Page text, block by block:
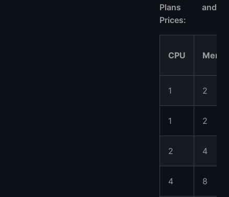
Plans and
Prices:
CPU
1 2
1 2
2 4
4 8